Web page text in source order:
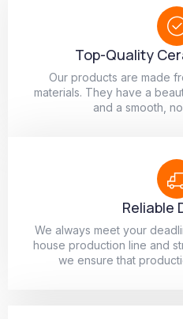
Top-Quality
Our products are made
materials. They have a
and a smooth,
Reliable
We always meet your
house production line and
we ensure that